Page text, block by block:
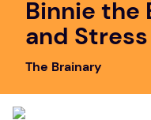
about
board game
falls
Binnie the
and
The Brainary